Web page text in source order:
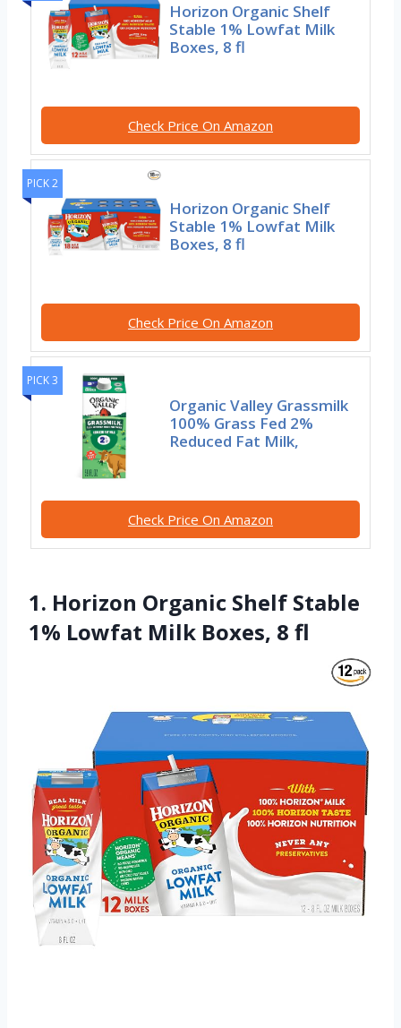
Horizon Organic Shelf
Stable 1% Lowfat Milk
Boxes, 8 fl
Check Price On Amazon
PICK 2
Horizon Organic Shelf
Stable 1% Lowfat Milk
Boxes, 8 fl
Check Price On Amazon
PICK 3
Organic Valley Grassmilk
100% Grass Fed 2%
Reduced Fat Milk,
Check Price On Amazon
1. Horizon Organic Shelf Stable
1% Lowfat Milk Boxes, 8 fl